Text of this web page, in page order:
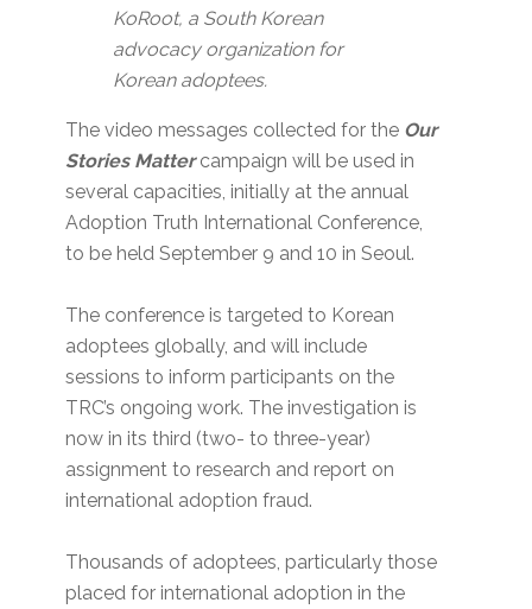
KoRoot, a South Korean
advocacy organization for
Korean adoptees.
The video messages collected for the Our
Stories Mattercampaign will be used in
several capacities, initially at the annual
Adoption Truth International Conference,
to be held September 9 and 10 in Seoul.
The conference is targeted to Korean
adoptees globally, and will include
sessions to inform participants on the
TRC’s ongoing work. The investigation is
now in its third (two- to three-year)
assignment to research and report on
international adoption fraud.
Thousands of adoptees, particularly those
placed for international adoption in the